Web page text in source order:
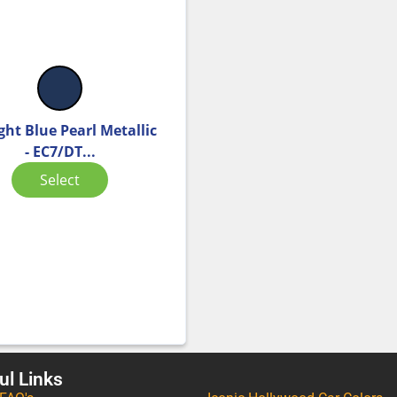
Blue Pearl Metallic
- EC7/DT...
Select
Links